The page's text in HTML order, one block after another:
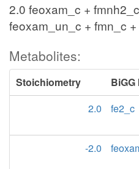
2.0 feoxam_c +
feoxam_un_c + fmn_c
Metabolites:
Stoichiometry BiGG
2.0
fe2_c
-2.0